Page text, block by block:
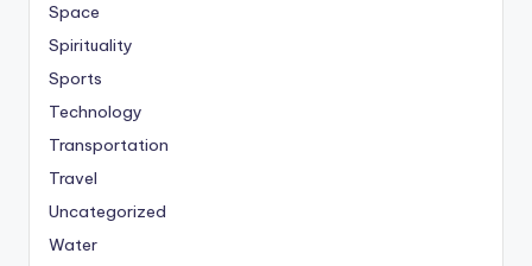
Space
Spirituality
Sports
Technology
Transportation
Travel
Uncategorized
Water